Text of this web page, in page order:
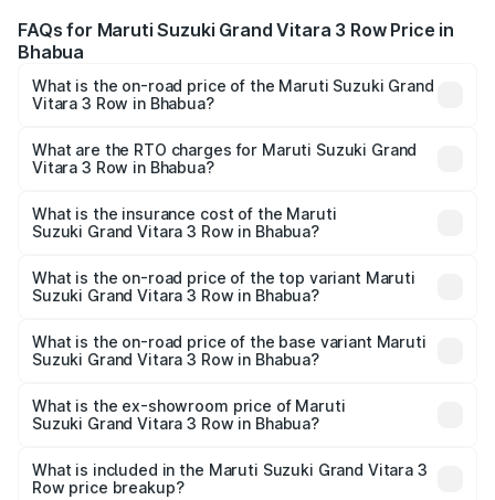
FAQs for Maruti Suzuki Grand Vitara 3 Row Price in
Bhabua
What is the on-road price of the Maruti Suzuki Grand
Vitara 3 Row in Bhabua?
Row ranges from ₹14.00 Lakhs and ₹14.00 Lakhs. On-road
prices vary across cities based on registration fees,
What are the RTO charges for Maruti Suzuki Grand
Vitara 3 Row in Bhabua?
Suzuki Grand Vitara 3 Row in Bhabua will be undefined.
What is the insurance cost of the Maruti
Suzuki Grand Vitara 3 Row in Bhabua?
Suzuki Grand Vitara 3 Row in Bhabua is undefined
What is the on-road price of the top variant Maruti
Suzuki Grand Vitara 3 Row in Bhabua?
road price is undefined Lakh in Bhabua.
What is the on-road price of the base variant Maruti
Suzuki Grand Vitara 3 Row in Bhabua?
Lakh in Bhabua.
What is the ex-showroom price of Maruti
Suzuki Grand Vitara 3 Row in Bhabua?
Suzuki Grand Vitara 3 Row in Bhabua is undefined.
What is included in the Maruti Suzuki Grand Vitara 3
Row price breakup?